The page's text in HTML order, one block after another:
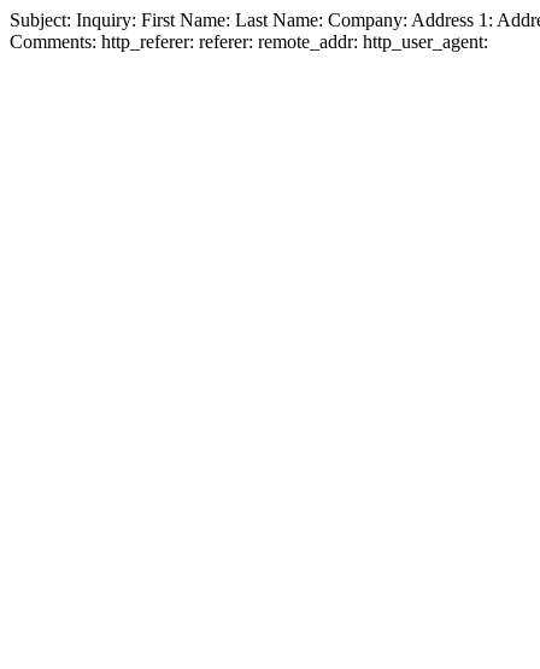
Subject: Inquiry: First Name: Last Name: Company: Address 1:
Comments: http_referer: referer: remote_addr: http_user_agent: